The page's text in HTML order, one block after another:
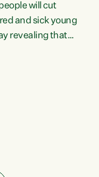
will cut
and sick young
revealing that
or
is making it